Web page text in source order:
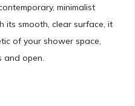
minimalist
its smooth, clear surface, it
of your shower space,
and open.